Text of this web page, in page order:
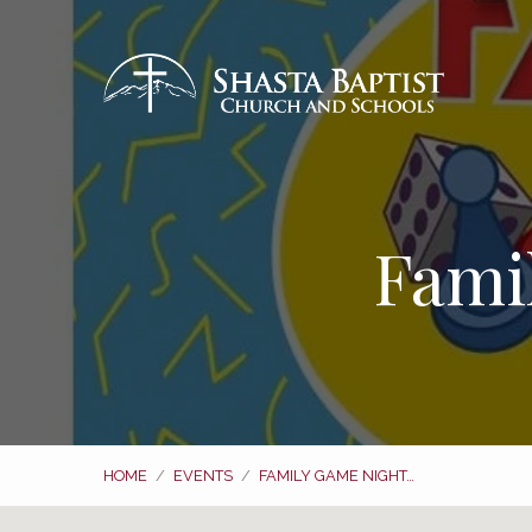
HOME / EVENTS / FAMILY GAME NIGHT…